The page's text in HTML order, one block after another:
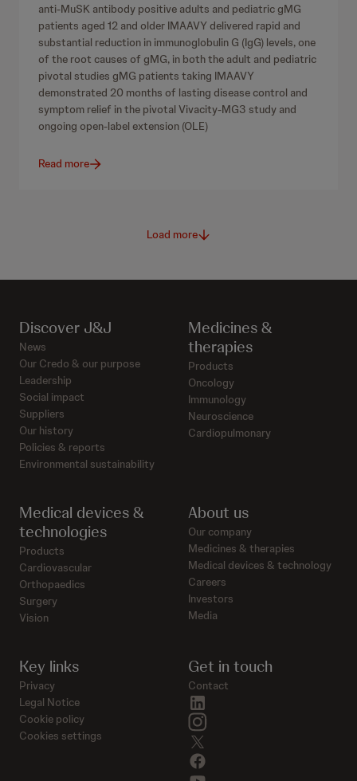
anti-MuSK antibody positive adults and pediatric gMG
patients aged 12 and older IMAAVY delivered rapid and
substantial reduction in immunoglobulin G (IgG) levels, one
of the root causes of gMG, in both the adult and pediatric
pivotal studies gMG patients taking IMAAVY
demonstrated 20 months of lasting disease control and
symptom relief in the pivotal Vivacity-MG3 study and
ongoing open-label extension (OLE)
Read more
Load more
Discover J&J
News
Our Credo & our purpose
Leadership
Social impact
Suppliers
Our history
Policies & reports
Environmental sustainability
Medicines &
therapies
Products
Oncology
Immunology
Neuroscience
Cardiopulmonary
Medical devices &
technologies
Products
Cardiovascular
Orthopaedics
Surgery
Vision
About us
Our company
Medicines & therapies
Medical devices & technology
Careers
Investors
Media
Key links
Privacy
Legal Notice
Cookie policy
Cookies settings
Get in touch
Contact